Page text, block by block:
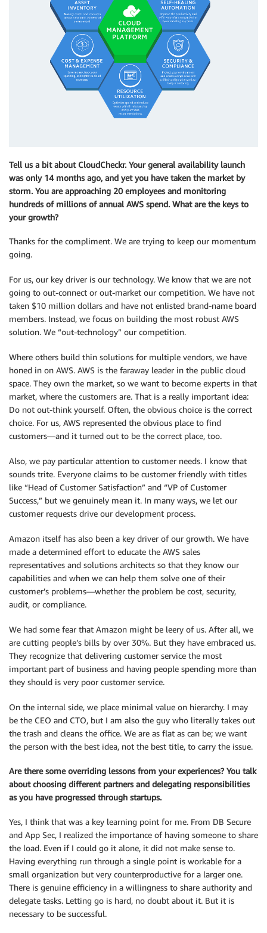
Tell us a bit about CloudCheckr. Your general availability launch
was only 14 months ago, and yet you have taken the market by
storm. You are approaching 20 employees and monitoring
hundreds of millions of annual AWS spend. What are the keys to
your growth?
Thanks for the compliment. We are trying to keep our momentum
going.
For us, our key driver is our technology. We know that we are not
going to out-connect or out-market our competition. We have not
taken $10 million dollars and have not enlisted brand-name board
members. Instead, we focus on building the most robust AWS
solution. We “out-technology” our competition.
Where others build thin solutions for multiple vendors, we have
honed in on AWS. AWS is the faraway leader in the public cloud
space. They own the market, so we want to become experts in that
market, where the customers are. That is a really important idea:
Do not out-think yourself. Often, the obvious choice is the correct
choice. For us, AWS represented the obvious place to find
customers—and it turned out to be the correct place, too.
Also, we pay particular attention to customer needs. I know that
sounds trite. Everyone claims to be customer friendly with titles
like “Head of Customer Satisfaction” and “VP of Customer
Success,” but we genuinely mean it. In many ways, we let our
customer requests drive our development process.
Amazon itself has also been a key driver of our growth. We have
made a determined effort to educate the AWS sales
representatives and solutions architects so that they know our
capabilities and when we can help them solve one of their
customer’s problems—whether the problem be cost, security,
audit, or compliance.
We had some fear that Amazon might be leery of us. After all, we
are cutting people’s bills by over 30%. But they have embraced us.
They recognize that delivering customer service the most
important part of business and having people spending more than
they should is very poor customer service.
On the internal side, we place minimal value on hierarchy. I may
be the CEO and CTO, but I am also the guy who literally takes out
the trash and cleans the office. We are as flat as can be; we want
the person with the best idea, not the best title, to carry the issue.
Are there some overriding lessons from your experiences? You talk
about choosing different partners and delegating responsibilities
as you have progressed through startups.
Yes, I think that was a key learning point for me. From DB Secure
and App Sec, I realized the importance of having someone to share
the load. Even if I could go it alone, it did not make sense to.
Having everything run through a single point is workable for a
small organization but very counterproductive for a larger one.
There is genuine efficiency in a willingness to share authority and
delegate tasks. Letting go is hard, no doubt about it. But it is
necessary to be successful.